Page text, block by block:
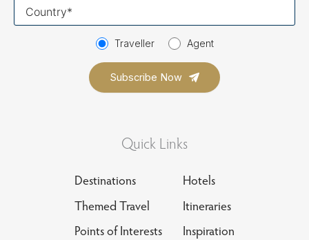
Traveller Agent
Quick Links
Destinations
Hotels
Themed Travel
Itineraries
Points of Interests
Inspiration